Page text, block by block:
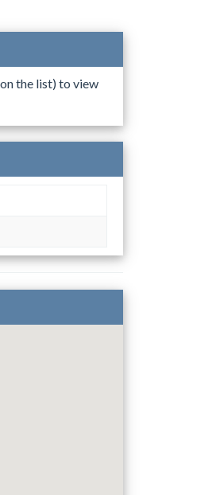
the list) to view